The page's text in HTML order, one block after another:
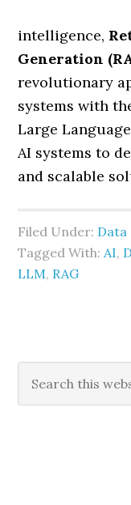
intelligence,
Generation
revolutionary
systems with
Large
AI systems to
and scalable
Filed Under: Data
Tagged With:AI,
LLM, RAG